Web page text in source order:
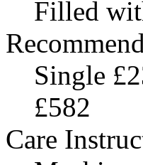
Filled
Single
£582
Care